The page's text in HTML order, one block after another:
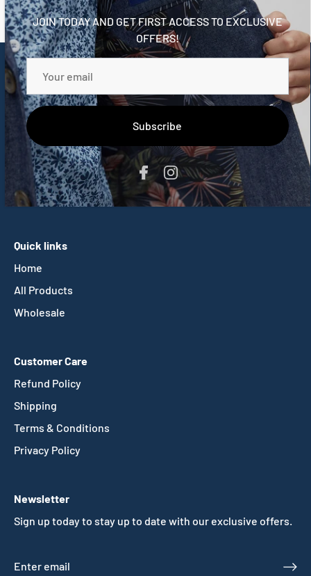
JOIN TODAY AND GET FIRST ACCESS TO EXCLUSIVE
OFFERS!
Subscribe
Marc Christian
Meet a new wave of fine clothing designed for gentlemen-
in-the-making, that honours the wild-hearted souls within
them all.
hi@marcchristian.com.au
Quick links
Home
All Products
Wholesale
Customer Care
Refund Policy
Shipping
Terms & Conditions
Privacy Policy
Newsletter
Sign up today to stay up to date with our exclusive offers.